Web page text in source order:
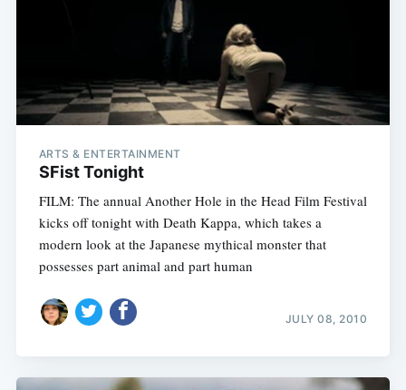
ARTS & ENTERTAINMENT
SFist Tonight
FILM: The annual Another Hole in the Head Film Festival
kicks off tonight with Death Kappa, which takes a
modern look at the Japanese mythical monster that
possesses part animal and part human
JULY 08, 2010